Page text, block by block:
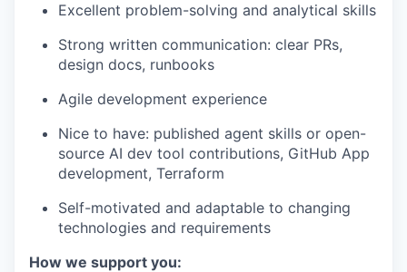
Excellent problem-solving and analytical skills
Strong written communication: clear PRs,
design docs, runbooks
Agile development experience
Nice to have: published agent skills or open-
source AI dev tool contributions, GitHub App
development, Terraform
Self-motivated and adaptable to changing
technologies and requirements
How we support you: